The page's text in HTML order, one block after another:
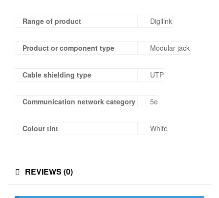
Range of product Digilink
Product or component type Modular jack
Cable shielding type UTP
Communication network category 5e
Colour tint White
REVIEWS (0)